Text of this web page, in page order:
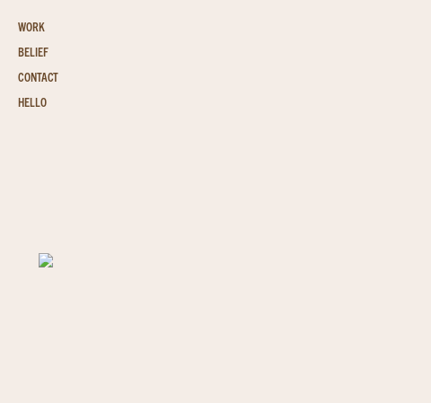
WORK
BELIEF
CONTACT
HELLO